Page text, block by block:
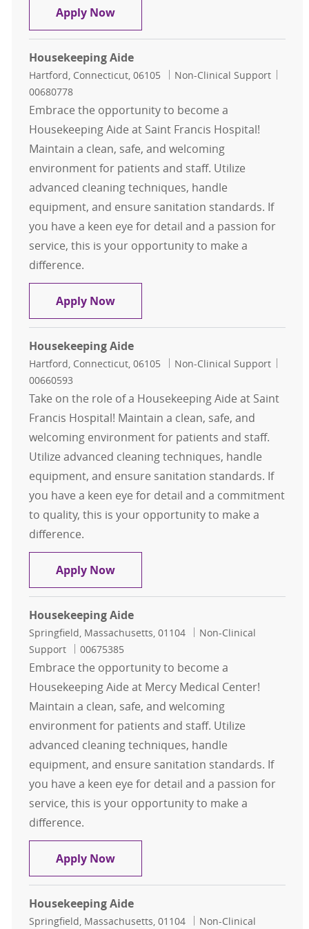
Apply NowHousekeeping Aide
Housekeeping Aide
Location
Hartford, Connecticut, 06105 Category
Non-Clinical Support
00680778
Embrace the opportunity to become a
Housekeeping Aide at Saint Francis Hospital!
Maintain a clean, safe, and welcoming
environment for patients and staff. Utilize
advanced cleaning techniques, handle
equipment, and ensure sanitation standards. If
you have a keen eye for detail and a passion for
service, this is your opportunity to make a
difference.
Apply NowHousekeeping Aide
Housekeeping Aide
Location
Hartford, Connecticut, 06105 Category
Non-Clinical Support
00660593
Take on the role of a Housekeeping Aide at Saint
Francis Hospital! Maintain a clean, safe, and
welcoming environment for patients and staff.
Utilize advanced cleaning techniques, handle
equipment, and ensure sanitation standards. If
you have a keen eye for detail and a commitment
to quality, this is your opportunity to make a
difference.
Apply NowHousekeeping Aide
Housekeeping Aide
Location
Springfield, Massachusetts, 01104 Category
Non-Clinical
Support
Job Id
00675385
Embrace the opportunity to become a
Housekeeping Aide at Mercy Medical Center!
Maintain a clean, safe, and welcoming
environment for patients and staff. Utilize
advanced cleaning techniques, handle
equipment, and ensure sanitation standards. If
you have a keen eye for detail and a passion for
service, this is your opportunity to make a
difference.
Apply NowHousekeeping Aide
Housekeeping Aide
Location
Springfield, Massachusetts, 01104 Category
Non-Clinical